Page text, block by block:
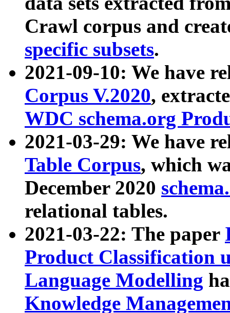
Crawl corpus and
specific subsets.
2021-09-10: We have
Corpus V.2020,
WDC schema.org
2021-03-29: We have
Table Corpus, which
December 2020
relational tables.
2021-03-22: The paper
Product Classification
Language Modelling
Knowledge